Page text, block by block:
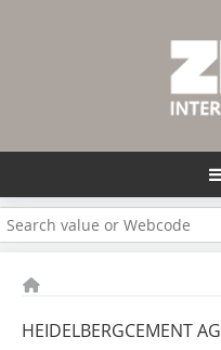
HEIDELBERGCEMENT AG